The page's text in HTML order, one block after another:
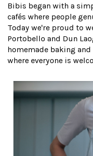
Bibis began with a
cafés where people
Today we're proud to
Portobello and Dun
homemade baking
where everyone is